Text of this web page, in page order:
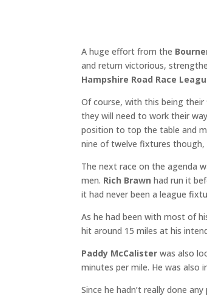
A huge effort from the
and return victorious,
Hampshire Road Race
Of course, with this being
they will need to work their
position to top the table and
nine of twelve fixtures
The next race on the agenda
men. Rich Brawn had run it
it had never been a league
As he had been with most of
hit around 15 miles at his
Paddy McCalister was also
minutes per mile. He was also
Since he hadn’t really done